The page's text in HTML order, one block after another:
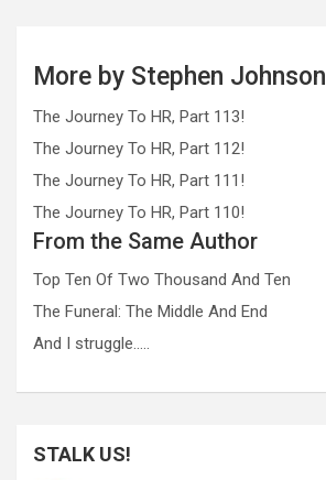
More by Stephen Johnson
The Journey To HR, Part 113!
The Journey To HR, Part 112!
The Journey To HR, Part 111!
The Journey To HR, Part 110!
From the Same Author
Top Ten Of Two Thousand And Ten
The Funeral: The Middle And End
And I struggle…..
STALK US!